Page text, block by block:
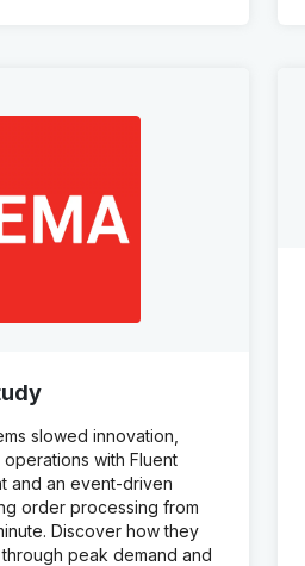
slowed innovation,
with Fluent
and an event-driven
order processing from
Discover how they
peak demand and